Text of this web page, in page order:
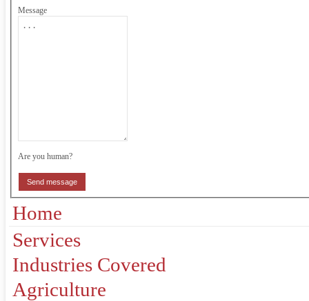
Message
Are you human?
Send message
Home
Services
Industries Covered
Agriculture